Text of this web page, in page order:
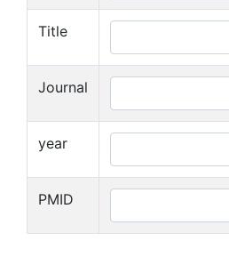
Title
Journal
year
PMID